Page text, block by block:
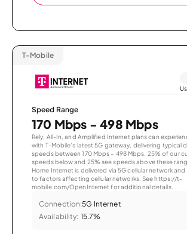
T-Mobile
Speed Range
170 Mbps - 498 Mbps
Rely, All-In, and Amplified Internet plans can
with T-Mobile’s latest 5G gateway, delivering typical
speeds between 170 Mbps – 498 Mbps. 25% of our
speeds below and 25% see speeds above these
Home Internet is delivered via 5G cellular network
to factors affecting cellular networks. See https://t-
mobile.com/OpenInternet for additional details.
Connection:5G Internet
Availability: 15.7%